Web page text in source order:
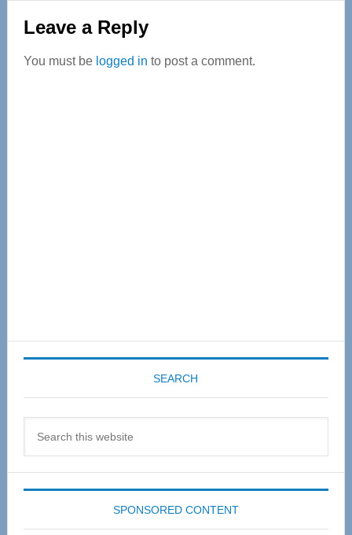
Reader
Interactions
Leave a Reply
You must be logged in to post a comment.
SEARCH
SPONSORED CONTENT